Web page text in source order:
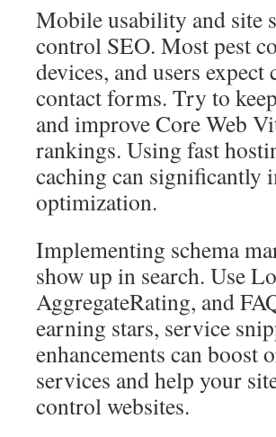
Mobile usability and site
control SEO. Most pest
devices, and users
contact forms. Try to
and improve Core Web
rankings. Using fast
caching can significantly
optimization.
Implementing schema
show up in search. Use
AggregateRating, and
earning stars, service
enhancements can boost
services and help your
control websites.